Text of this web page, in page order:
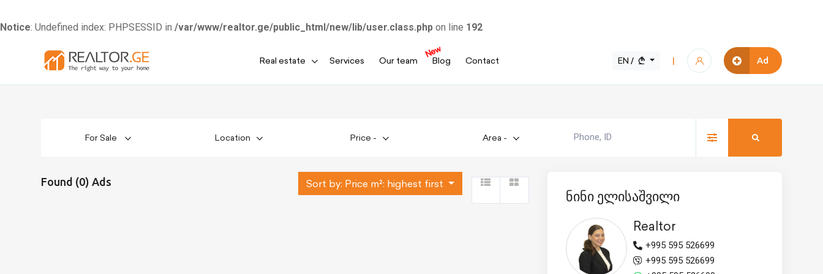
Notice: Undefined index: PHPSESSID in /var/www/realtor.ge/public_html/new/lib/user.class.php on line 192
content
Real estate Services Our team
New
Blog Contact EN / Ad
For Sale Location Price - Area -
Found (0) Ads Sort by: Price m²: highest first
ნინი ელისაშვილი
Realtor
+995 595 526699
+995 595 526699